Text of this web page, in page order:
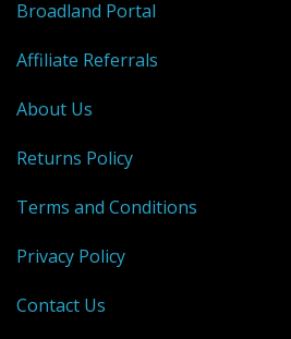
Broadland Portal
Affiliate Referrals
About Us
Returns Policy
Terms and Conditions
Privacy Policy
Contact Us